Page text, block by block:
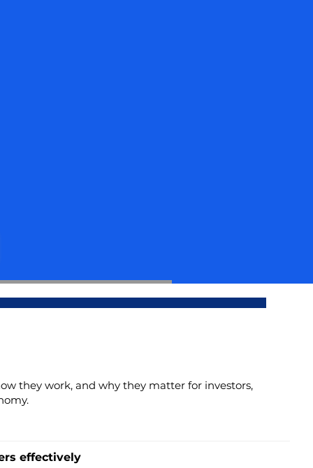
they work, and why they matter for investors,
effectively